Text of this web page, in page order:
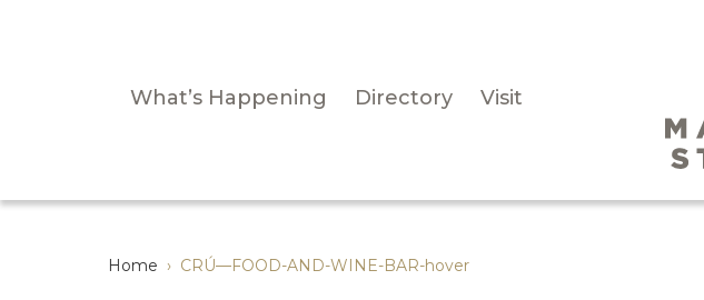
What’s Happening Directory Visit
Home › CRÚ—FOOD-AND-WINE-BAR-hover